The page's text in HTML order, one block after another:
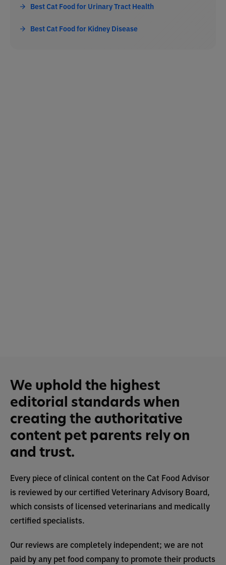
Best Cat Food for Urinary Tract Health
Best Cat Food for Kidney Disease
We uphold the highest
editorial standards when
creating the authoritative
content pet parents rely on
and trust.
Every piece of clinical content on the Cat Food Advisor
is reviewed by our certified Veterinary Advisory Board,
which consists of licensed veterinarians and medically
certified specialists.
Our reviews are completely independent; we are not
paid by any pet food company to promote their products